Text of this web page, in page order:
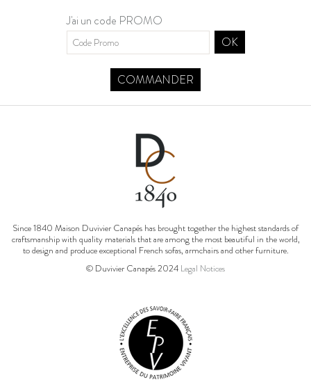
J'ai un code PROMO
COMMANDER
Since 1840 Maison Duvivier Canapés has brought together the highest standards of
craftsmanship with quality materials that are among the most beautiful in the world,
to design and produce exceptional French sofas, armchairs and other furniture.
© Duvivier Canapés 2024 Legal Notices